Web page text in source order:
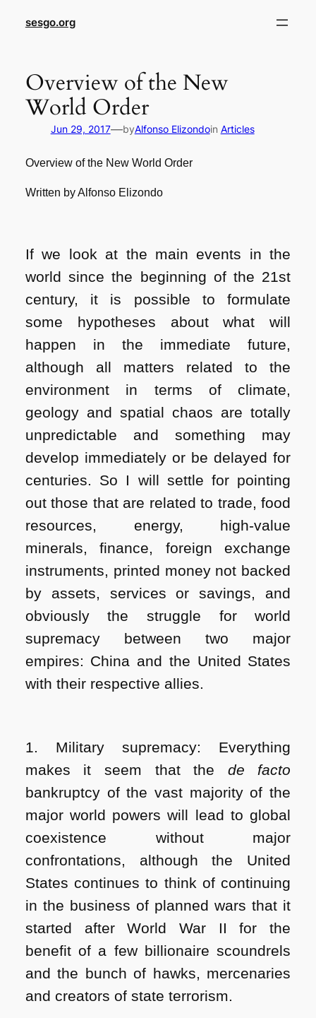
sesgo.org
Overview of the New
World Order
Jun 29, 2017—byAlfonso Elizondoin Articles
Overview of the New World Order
Written by Alfonso Elizondo
If we look at the main events in the
world since the beginning of the 21st
century, it is possible to formulate
some hypotheses about what will
happen in the immediate future,
although all matters related to the
environment in terms of climate,
geology and spatial chaos are totally
unpredictable and something may
develop immediately or be delayed for
centuries. So I will settle for pointing
out those that are related to trade, food
resources, energy, high-value
minerals, finance, foreign exchange
instruments, printed money not backed
by assets, services or savings, and
obviously the struggle for world
supremacy between two major
empires: China and the United States
with their respective allies.
1. Military supremacy: Everything
makes it seem that the de facto
bankruptcy of the vast majority of the
major world powers will lead to global
coexistence without major
confrontations, although the United
States continues to think of continuing
in the business of planned wars that it
started after World War II for the
benefit of a few billionaire scoundrels
and the bunch of hawks, mercenaries
and creators of state terrorism.